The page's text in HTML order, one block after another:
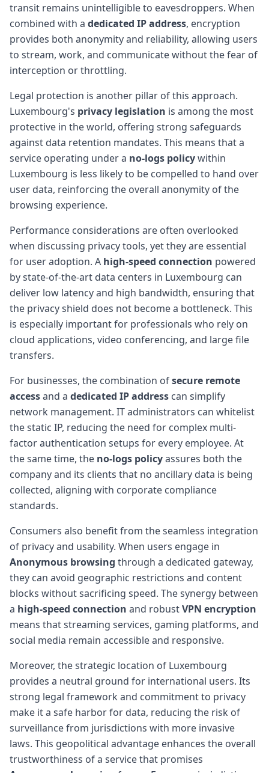
transit remains unintelligible to eavesdroppers. When
combined with a dedicated IP address, encryption
provides both anonymity and reliability, allowing users
to stream, work, and communicate without the fear of
interception or throttling.
Legal protection is another pillar of this approach.
Luxembourg's privacy legislation is among the most
protective in the world, offering strong safeguards
against data retention mandates. This means that a
service operating under a no-logs policywithin
Luxembourg is less likely to be compelled to hand over
user data, reinforcing the overall anonymity of the
browsing experience.
Performance considerations are often overlooked
when discussing privacy tools, yet they are essential
for user adoption. A high-speed connection powered
by state-of-the-art data centers in Luxembourg can
deliver low latency and high bandwidth, ensuring that
the privacy shield does not become a bottleneck. This
is especially important for professionals who rely on
cloud applications, video conferencing, and large file
transfers.
For businesses, the combination ofsecure remote
accessand a dedicated IP address can simplify
network management. IT administrators can whitelist
the static IP, reducing the need for complex multi-
factor authentication setups for every employee. At
the same time, the no-logs policyassures both the
company and its clients that no ancillary data is being
collected, aligning with corporate compliance
standards.
Consumers also benefit from the seamless integration
of privacy and usability. When users engage in
Anonymous browsing through a dedicated gateway,
they can avoid geographic restrictions and content
blocks without sacrificing speed. The synergy between
a high-speed connection and robustVPN encryption
means that streaming services, gaming platforms, and
social media remain accessible and responsive.
Moreover, the strategic location of Luxembourg
provides a neutral ground for international users. Its
strong legal framework and commitment to privacy
make it a safe harbor for data, reducing the risk of
surveillance from jurisdictions with more invasive
laws. This geopolitical advantage enhances the overall
trustworthiness of a service that promises